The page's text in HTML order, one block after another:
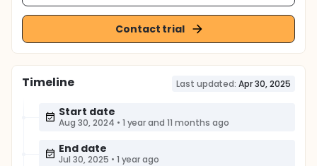
Contact trial
Timeline Last updated: Apr 30, 2025
Start date
Aug 30, 2024 • 1 year and 11 months ago
End date
Jul 30, 2025 • 1 year ago